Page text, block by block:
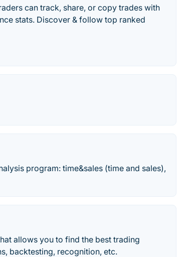
can track, share, or copy trades with
stats. Discover & follow top ranked
program: time&sales (time and sales),
allows you to find the best trading
backtesting, recognition, etc.